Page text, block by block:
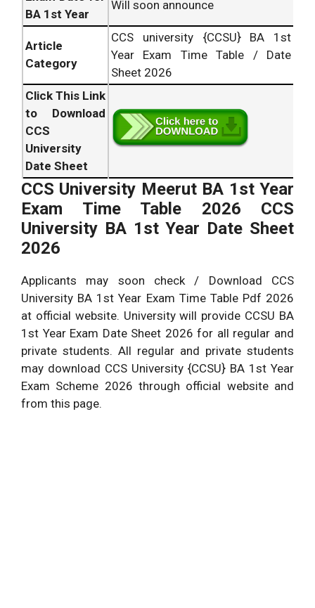
BA 1st Year
Will soon announce
Article
Category
CCS university {CCSU} BA 1st
Year Exam Time Table / Date
Sheet 2026
Click This Link
to Download
CCS
University
Date Sheet
CCS University Meerut BA 1st Year
Exam Time Table 2026 CCS
University BA 1st Year Date Sheet
2026
Applicants may soon check / Download CCS
University BA 1st Year Exam Time Table Pdf 2026
at official website. University will provide CCSU BA
1st Year Exam Date Sheet 2026 for all regular and
private students. All regular and private students
may download CCS University {CCSU} BA 1st Year
Exam Scheme 2026 through official website and
from this page.